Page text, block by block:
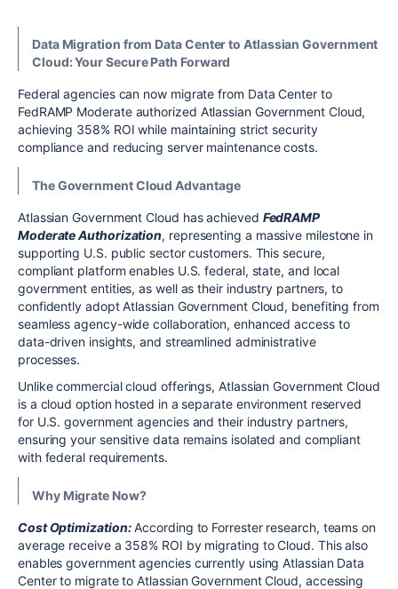
Data Migration from Data Center to Atlassian Government
Cloud: Your Secure Path Forward
Federal agencies can now migrate from Data Center to
FedRAMP Moderate authorized Atlassian Government Cloud,
achieving 358% ROI while maintaining strict security
compliance and reducing server maintenance costs.
The Government Cloud Advantage
Atlassian Government Cloud has achieved FedRAMP
Moderate Authorization, representing a massive milestone in
supporting U.S. public sector customers. This secure,
compliant platform enables U.S. federal, state, and local
government entities, as well as their industry partners, to
confidently adopt Atlassian Government Cloud, benefiting from
seamless agency-wide collaboration, enhanced access to
data-driven insights, and streamlined administrative
processes.
Unlike commercial cloud offerings, Atlassian Government Cloud
is a cloud option hosted in a separate environment reserved
for U.S. government agencies and their industry partners,
ensuring your sensitive data remains isolated and compliant
with federal requirements.
Why Migrate Now?
Cost Optimization:According to Forrester research, teams on
average receive a 358% ROI by migrating to Cloud. This also
enables government agencies currently using Atlassian Data
Center to migrate to Atlassian Government Cloud, accessing